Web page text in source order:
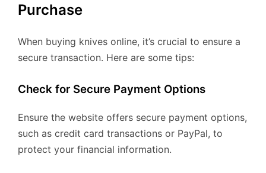
Purchase
When buying knives online, it’s crucial to ensure a
secure transaction. Here are some tips:
Check for Secure Payment Options
Ensure the website offers secure payment options,
such as credit card transactions or PayPal, to
protect your financial information.